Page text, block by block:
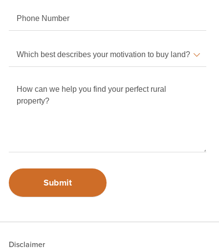
Disclaimer